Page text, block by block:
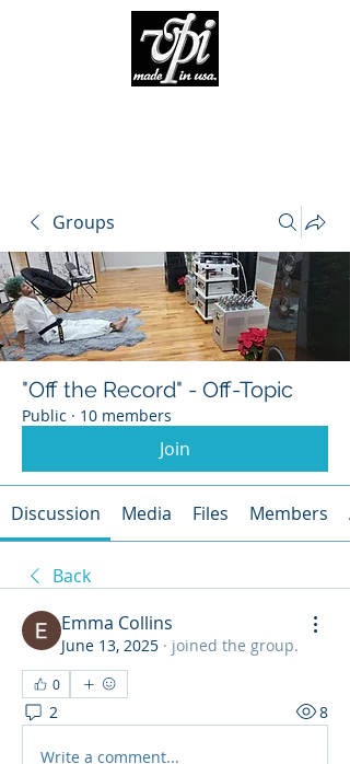
Groups
"Off the Record" - Off-Topic
Public · 10 members
Join
Discussion Media Files Members
Back
Emma Collins
June 13, 2025 · joined the group.
0
2 8
Write a comment...